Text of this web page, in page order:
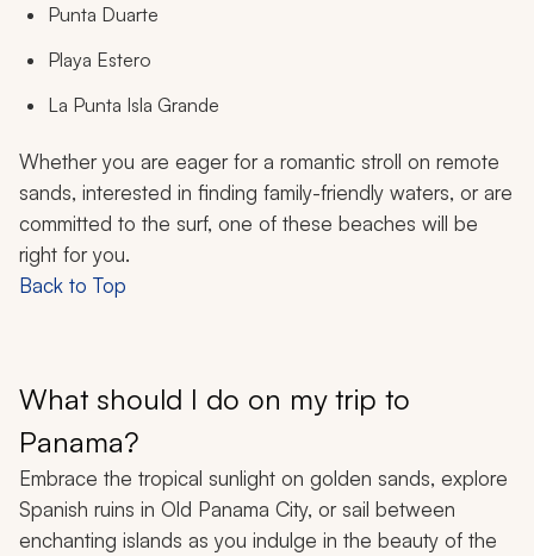
Punta Duarte
Playa Estero
La Punta Isla Grande
Whether you are eager for a romantic stroll on remote
sands, interested in finding family-friendly waters, or are
committed to the surf, one of these beaches will be
right for you.
Back to Top
What should I do on my trip to
Panama?
Embrace the tropical sunlight on golden sands, explore
Spanish ruins in Old Panama City, or sail between
enchanting islands as you indulge in the beauty of the